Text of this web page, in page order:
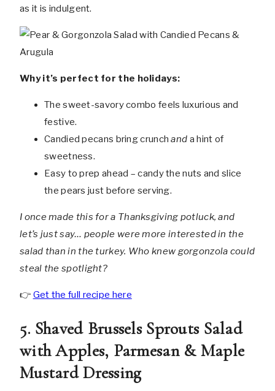
as it is indulgent.
Why it’s perfect for the holidays:
The sweet-savory combo feels luxurious and
festive.
Candied pecans bring crunchand a hint of
sweetness.
Easy to prep ahead – candy the nuts and slice
the pears just before serving.
I once made this for a Thanksgiving potluck, and
let’s just say… people were more interested in the
salad than in the turkey. Who knew gorgonzola could
steal the spotlight?
👉 Get the full recipe here
5. Shaved Brussels Sprouts Salad
with Apples, Parmesan & Maple
Mustard Dressing